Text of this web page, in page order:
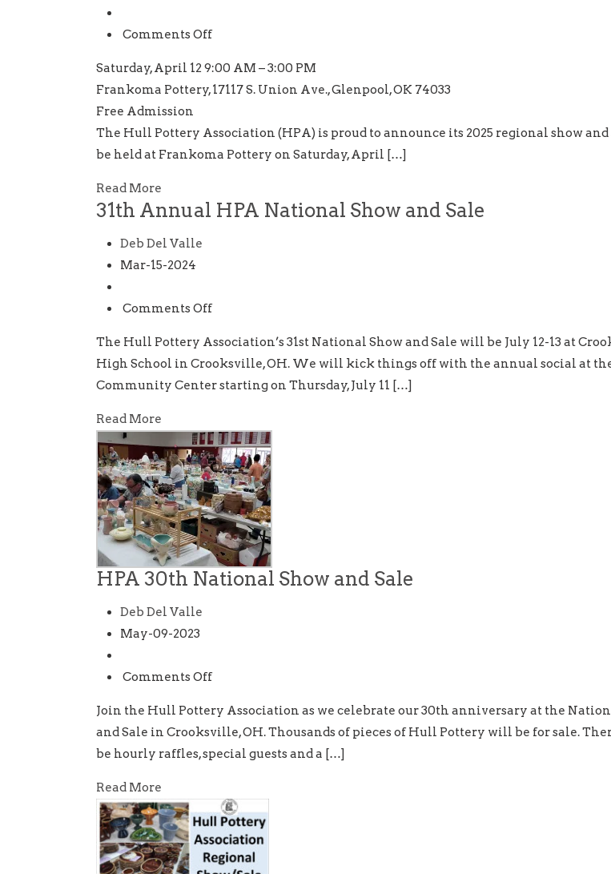
Comments Offon
2025
Spring
Show
In
OK
Saturday, April 12 9:00 AM – 3:00 PM
Frankoma Pottery, 17117 S. Union Ave., Glenpool, OK 74033
Free Admission
The Hull Pottery Association (HPA) is proud to announce its 2025 regional show
be held at Frankoma Pottery on Saturday, April […]
Read More
31th Annual HPA National Show and Sale
Deb Del Valle
Mar-15-2024
Comments Offon
Annual
HPA
National
and
Sale
The Hull Pottery Association’s 31st National Show and Sale will be July 12-13 at
High School in Crooksville, OH. We will kick things off with the annual social at
Community Center starting on Thursday, July 11 […]
Read More
HPA 30th National Show and Sale
Deb Del Valle
May-09-2023
Comments Offon
30th
National
Show
Sale
Join the Hull Pottery Association as we celebrate our 30th anniversary at the
and Sale in Crooksville, OH. Thousands of pieces of Hull Pottery will be for sale.
be hourly raffles, special guests and a […]
Read More